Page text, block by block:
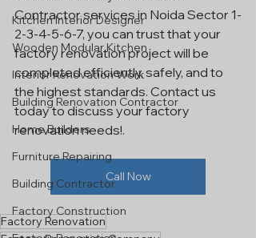
Kitchen Interior Designer
Wooden Modular Kitchen
Interior Renovation Work
Building Renovation Contractor
Home Builders
Furniture Repairing
Building Contractor
Factory Construction
Contractor services in Noida Sector 1-
2-3-4-5-6-7, you can trust that your
factory renovation project will be
completed efficiently, safely, and to
the highest standards. Contact us
today to discuss your factory
renovation needs!.
Call Now
Factory Renovation